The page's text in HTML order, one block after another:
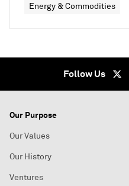
Energy & Commodities
Follow Us
Our Purpose
Our Values
Our History
Ventures